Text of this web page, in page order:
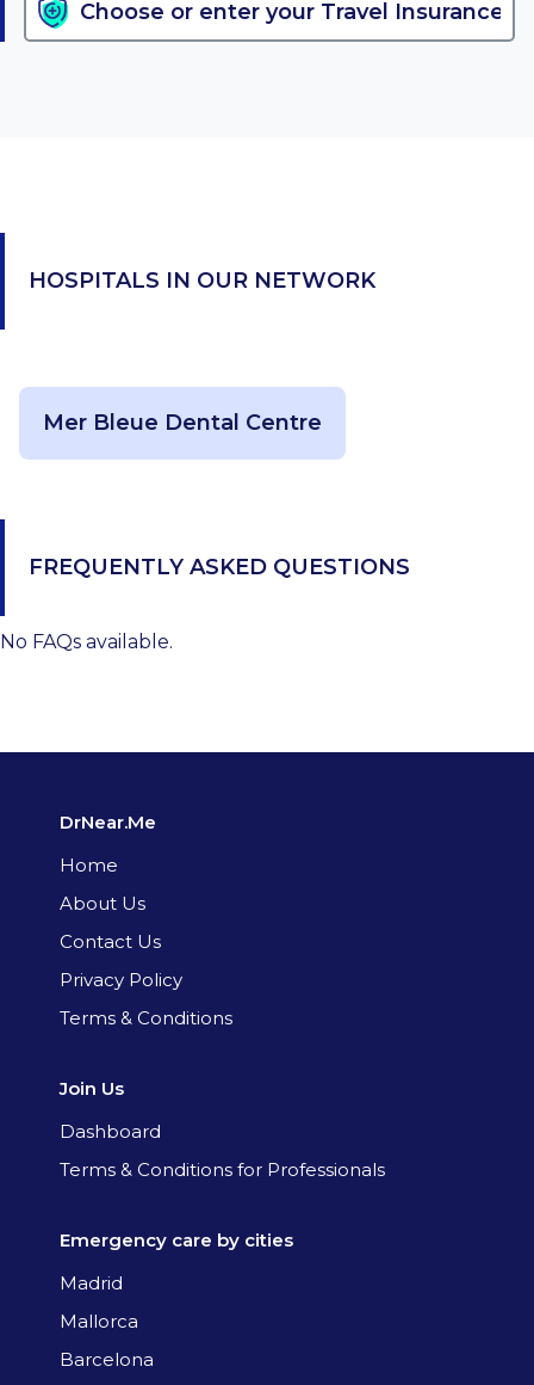
HOSPITALS IN OUR NETWORK
Mer Bleue Dental Centre
FREQUENTLY ASKED QUESTIONS
No FAQs available.
DrNear.Me
Home
About Us
Contact Us
Privacy Policy
Terms & Conditions
Join Us
Dashboard
Terms & Conditions for Professionals
Emergency care by cities
Madrid
Mallorca
Barcelona